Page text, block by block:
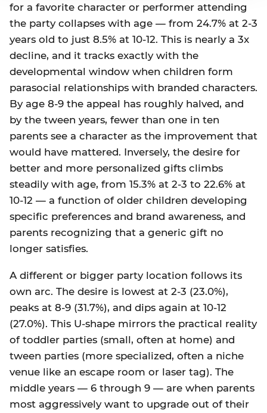
for a favorite character or performer attending
the party collapses with age — from 24.7% at 2-3
years old to just 8.5% at 10-12. This is nearly a 3x
decline, and it tracks exactly with the
developmental window when children form
parasocial relationships with branded characters.
By age 8-9 the appeal has roughly halved, and
by the tween years, fewer than one in ten
parents see a character as the improvement that
would have mattered. Inversely, the desire for
better and more personalized gifts climbs
steadily with age, from 15.3% at 2-3 to 22.6% at
10-12 — a function of older children developing
specific preferences and brand awareness, and
parents recognizing that a generic gift no
longer satisfies.
A different or bigger party location follows its
own arc. The desire is lowest at 2-3 (23.0%),
peaks at 8-9 (31.7%), and dips again at 10-12
(27.0%). This U-shape mirrors the practical reality
of toddler parties (small, often at home) and
tween parties (more specialized, often a niche
venue like an escape room or laser tag). The
middle years — 6 through 9 — are when parents
most aggressively want to upgrade out of their